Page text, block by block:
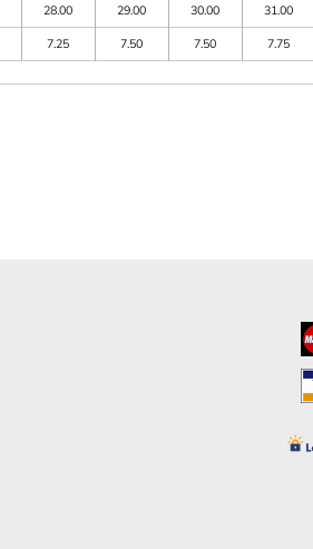
28.00 29.00 30.00 31.00
7.25 7.50 7.50 7.75